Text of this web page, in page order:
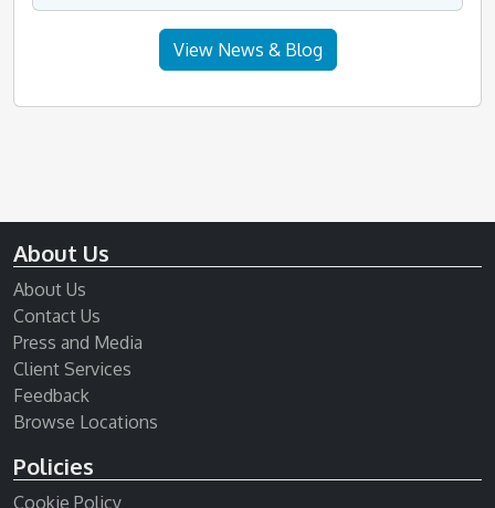
View News & Blog
About Us
About Us
Contact Us
Press and Media
Client Services
Feedback
Browse Locations
Policies
Cookie Policy